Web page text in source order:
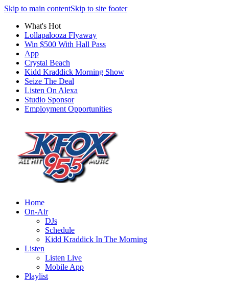
Skip to main contentSkip to site footer
What's Hot
Lollapalooza Flyaway
Win $500 With Hall Pass
App
Crystal Beach
Kidd Kraddick Morning Show
Seize The Deal
Listen On Alexa
Studio Sponsor
Employment Opportunities
Home
On-Air
DJs
Schedule
Kidd Kraddick In The Morning
Listen
Listen Live
Mobile App
Playlist